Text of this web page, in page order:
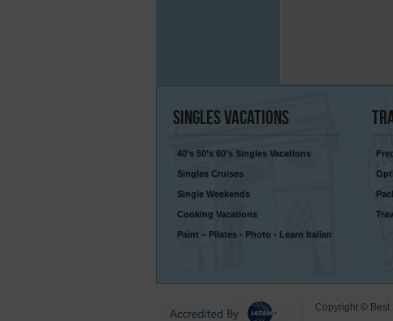
Singles Vacations
40’s 50’s 60’s Singles Vacations
Singles Cruises
Single Weekends
Cooking Vacations
Paint – Pilates - Photo - Learn Italian
Copyright © Best